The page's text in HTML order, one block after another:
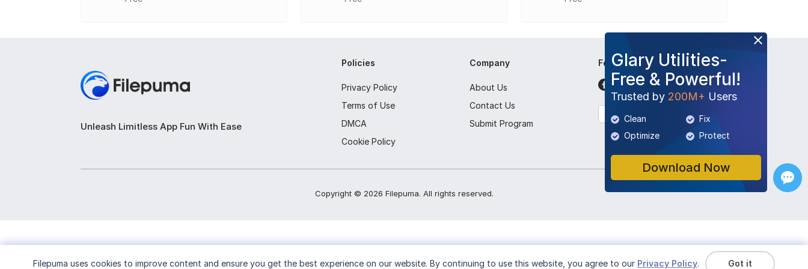
Synchronization options for keeping e-book collection up-to-date across devices
Extensible with plugins to add additional features and functionality.
Glary Utilities-
Free & Powerful!
Trusted by 200M+ Users
Clean
Fix
Optimize
Protect
Download Now
Unleash Limitless App Fun With Ease
Policies
Privacy Policy
Terms of Use
DMCA
Cookie Policy
Company
About Us
Contact Us
Submit Program
Follow Us
English
Copyright © 2026 Filepuma. All rights reserved.
Filepuma uses cookies to improve content and ensure you get the best experience on our website. By continuing to use this website, you agree to our Privacy Policy. Got it